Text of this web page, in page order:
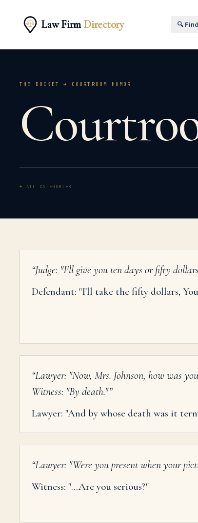
Law FirmDirectory 🔍
THE DOCKET → COURTROOM HUMOR
← ALL CATEGORIES
“Judge: "I'll give you ten days or fifty
Defendant: "I'll take the fifty dollars,
“Lawyer: "Now, Mrs. Johnson, how was
Witness: "By death."”
Lawyer: "And by whose death was it
“Lawyer: "Were you present when your
Witness: "...Are you serious?"